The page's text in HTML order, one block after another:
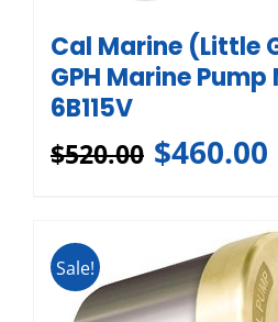
Cal Marine (Little
GPH Marine Pump
6B115V
$520.00 $460.00
Sale!